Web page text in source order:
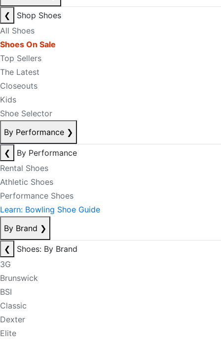
❮
Shop Shoes
All Shoes
Shoes On Sale
Top Sellers
The Latest
Closeouts
Kids
Shoe Selector
By Performance ❯
❮
By Performance
Rental Shoes
Athletic Shoes
Performance Shoes
Learn: Bowling Shoe Guide
By Brand ❯
❮
Shoes: By Brand
3G
Brunswick
BSI
Classic
Dexter
Elite